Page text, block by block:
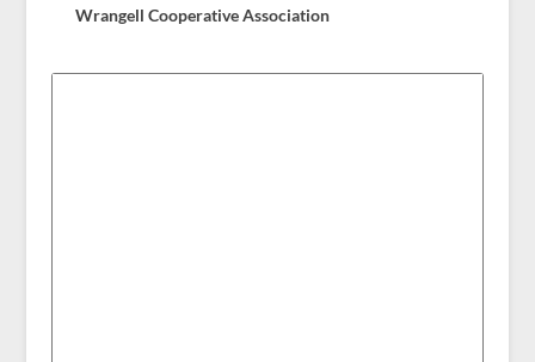
Wrangell Cooperative Association